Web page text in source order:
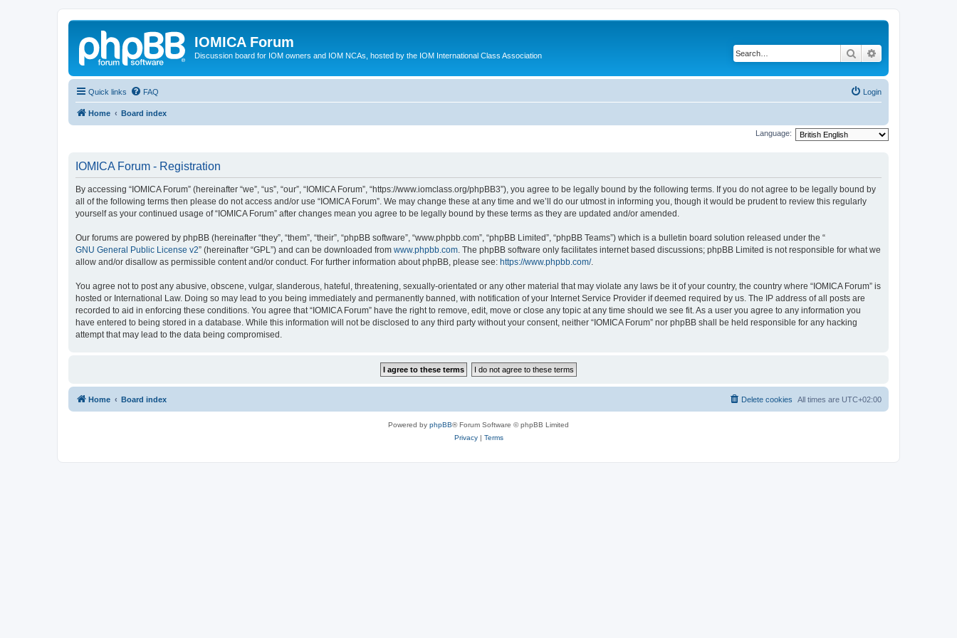
IOMICA Forum
Discussion board for IOM owners and IOM NCAs, hosted by the IOM International Class Association Search
Quick links FAQ Login
Home Board index
Language:
IOMICA Forum - Registration
By accessing “IOMICA Forum” (hereinafter “we”, “us”, “our”, “IOMICA Forum”, “https://www.iomclass.org/phpBB3”), you agree to be legally bound by the following terms. If you do not agree to be legally bound by
all of the following terms then please do not access and/or use “IOMICA Forum”. We may change these at any time and we’ll do our utmost in informing you, though it would be prudent to review this regularly
yourself as your continued usage of “IOMICA Forum” after changes mean you agree to be legally bound by these terms as they are updated and/or amended.
Our forums are powered by phpBB (hereinafter “they”, “them”, “their”, “phpBB software”, “www.phpbb.com”, “phpBB Limited”, “phpBB Teams”) which is a bulletin board solution released under the “
GNU General Public License v2” (hereinafter “GPL”) and can be downloaded from www.phpbb.com. The phpBB software only facilitates internet based discussions; phpBB Limited is not responsible for what we
allow and/or disallow as permissible content and/or conduct. For further information about phpBB, please see: https://www.phpbb.com/.
You agree not to post any abusive, obscene, vulgar, slanderous, hateful, threatening, sexually-orientated or any other material that may violate any laws be it of your country, the country where “IOMICA Forum” is
hosted or International Law. Doing so may lead to you being immediately and permanently banned, with notification of your Internet Service Provider if deemed required by us. The IP address of all posts are
recorded to aid in enforcing these conditions. You agree that “IOMICA Forum” have the right to remove, edit, move or close any topic at any time should we see fit. As a user you agree to any information you
have entered to being stored in a database. While this information will not be disclosed to any third party without your consent, neither “IOMICA Forum” nor phpBB shall be held responsible for any hacking
attempt that may lead to the data being compromised.
Home Board index All times are UTC+02:00
Delete cookies
Powered by phpBB® Forum Software © phpBB Limited
Privacy| Terms